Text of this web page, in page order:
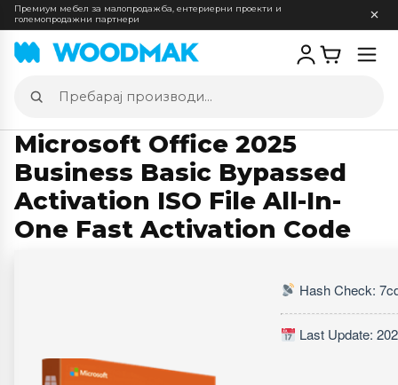
Премиум мебел за малопродажба, ентериерни проекти и
големопродажни партнери
Пребарај
производи
Microsoft Office 2025
Business Basic Bypassed
Activation ISO File All-In-
One Fast Activation Code
Hash Check:
Last Update: